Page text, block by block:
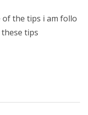
of the tips i am follo
tips